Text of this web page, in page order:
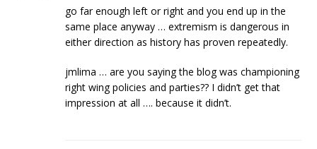
go far enough left or right and you end up in the
same place anyway … extremism is dangerous in
either direction as history has proven repeatedly.
jmlima … are you saying the blog was championing
right wing policies and parties?? I didn’t get that
impression at all …. because it didn’t.